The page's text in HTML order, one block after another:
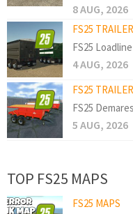
8 AUG, 2026
FS25
FS25
4 AUG, 2026
FS25
FS25
5 AUG, 2026
TOP FS25 MAPS
FS25 MAPS